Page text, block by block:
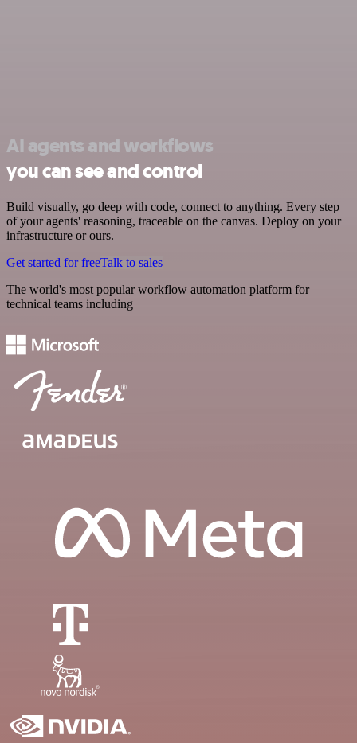
AI agents and workflows
you can see and control
Build visually, go deep with code, connect to anything. Every step
of your agents' reasoning, traceable on the canvas. Deploy on your
infrastructure or ours.
Get started for freeTalk to sales
The world's most popular workflow automation platform for
technical teams including